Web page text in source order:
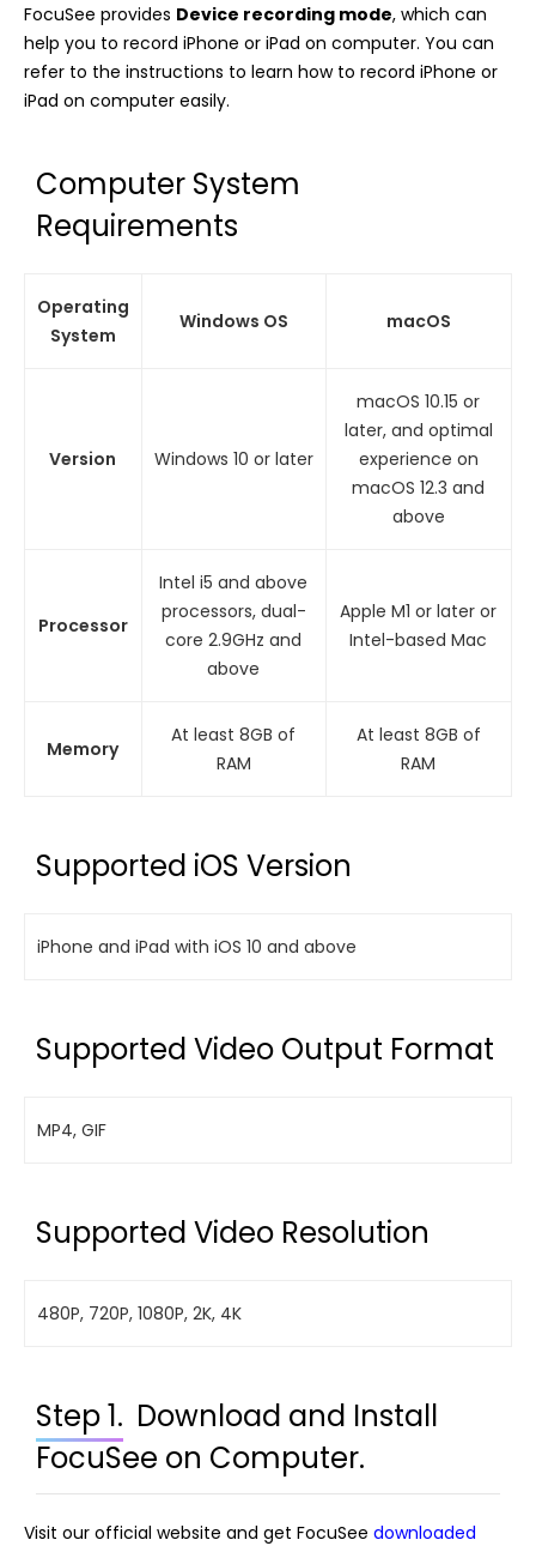
FocuSee provides Device recording mode, which can
help you to record iPhone or iPad on computer. You can
refer to the instructions to learn how to record iPhone or
iPad on computer easily.
Computer System
Requirements
Operating
System
Windows OS macOS
Version Windows 10 or later
macOS 10.15 or
later, and optimal
experience on
macOS 12.3 and
above
Processor
Intel i5 and above
processors, dual-
core 2.9GHz and
above
Apple M1 or later or
Intel-based Mac
Memory
At least 8GB of
RAM
At least 8GB of
RAM
Supported iOS Version
iPhone and iPad with iOS 10 and above
Supported Video Output Format
MP4, GIF
Supported Video Resolution
480P, 720P, 1080P, 2K, 4K
Step 1. Download and Install
FocuSee on Computer.
Visit our official website and get FocuSee downloaded